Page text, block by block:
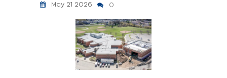
May 21 2026
0